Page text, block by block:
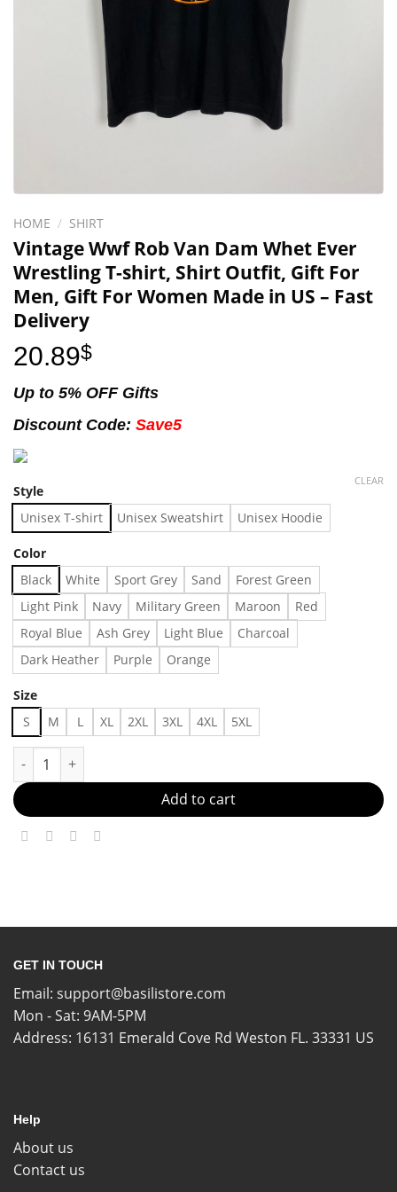
HOME / SHIRT
Vintage Wwf Rob Van Dam Whet Ever
Wrestling T-shirt, Shirt Outfit, Gift For
Men, Gift For Women Made in US – Fast
Delivery
20.89$
Up to 5% OFF Gifts
Discount Code: Save5
Style
Unisex T-shirt Unisex Sweatshirt Unisex Hoodie
Color
Black White Sport Grey Sand
Forest Green
Light Pink
Navy Military Green Maroon
Red
Royal Blue
Ash Grey Light Blue
Charcoal
Dark Heather
Purple Orange
Size
S M L XL 2XL 3XL 4XL 5XL
CLEAR
Vintage Wwf Rob Van Dam Whet Ever Wrestling T-shirt,
Add to cart
GET IN TOUCH
Email: support@basilistore.com
Mon - Sat: 9AM-5PM
Address: 16131 Emerald Cove Rd Weston FL. 33331 US
Help
About us
Contact us